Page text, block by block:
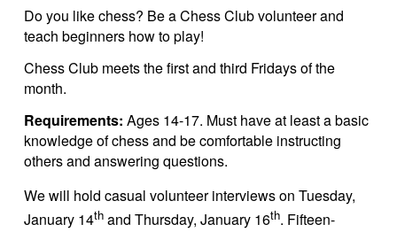
Do you like chess? Be a Chess Club volunteer and
teach beginners how to play!
Chess Club meets the first and third Fridays of the
month.
Requirements: Ages 14-17. Must have at least a basic
knowledge of chess and be comfortable instructing
others and answering questions.
We will hold casual volunteer interviews on Tuesday,
January 14th and Thursday, January 16th. Fifteen-